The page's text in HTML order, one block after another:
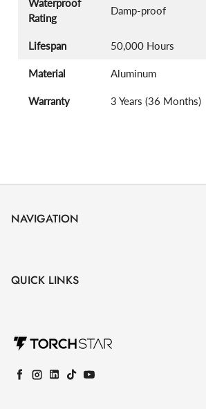
Waterproof
Rating
Damp-proof
Lifespan 50,000 Hours
Material Aluminum
Warranty 3 Years (36 Months)
NAVIGATION
QUICK LINKS
Facebook
Instagram
LinkedIn
TikTokYouTube